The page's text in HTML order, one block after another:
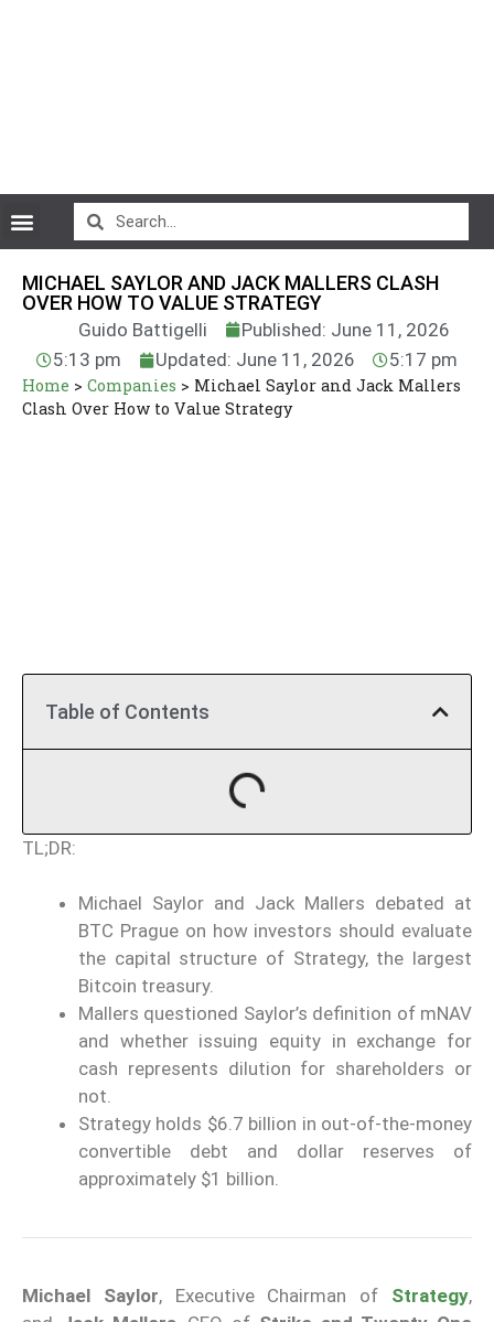
MICHAEL SAYLOR AND JACK MALLERS CLASH
OVER HOW TO VALUE STRATEGY
Guido Battigelli
Published: June 11, 2026
5:13 pm
Updated: June 11, 2026 5:17 pm
Home > Companies > Michael Saylor and Jack Mallers
Clash Over How to Value Strategy
Table of Contents
TL;DR:
Michael Saylor and Jack Mallers debated at
BTC Prague on how investors should evaluate
the capital structure of Strategy, the largest
Bitcoin treasury.
Mallers questioned Saylor’s definition of mNAV
and whether issuing equity in exchange for
cash represents dilution for shareholders or
not.
Strategy holds $6.7 billion in out-of-the-money
convertible debt and dollar reserves of
approximately $1 billion.
Michael Saylor, Executive Chairman of Strategy,